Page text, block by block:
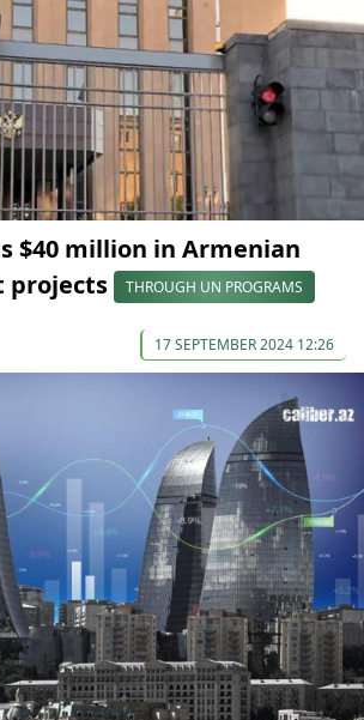
$40 million in Armenian
projects
THROUGH UN PROGRAMS
17 SEPTEMBER 2024 12:26